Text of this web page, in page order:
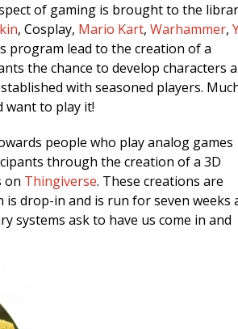
of gaming is brought to the
, Cosplay, Mario Kart,Warhammer,
program lead to the creation of a
the chance to develop characters
with seasoned players.
want to play it!
people who play analog games
through the creation of a 3D
on Thingiverse. These creations are
drop-in and is run for seven weeks
systems ask to have us come in and